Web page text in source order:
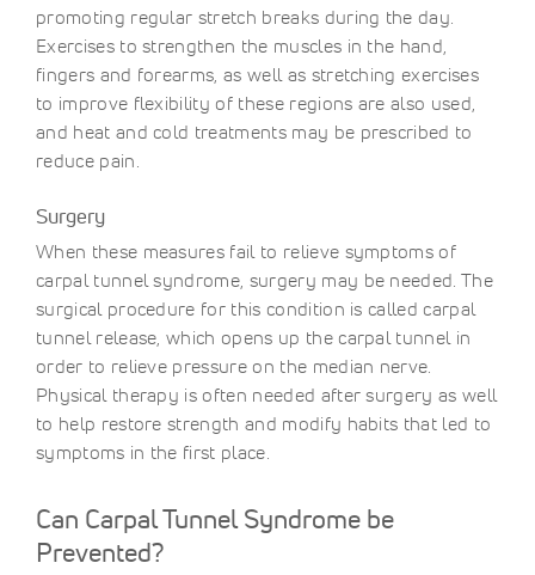
promoting regular stretch breaks during the day.
Exercises to strengthen the muscles in the hand,
fingers and forearms, as well as stretching exercises
to improve flexibility of these regions are also used,
and heat and cold treatments may be prescribed to
reduce pain.
Surgery
When these measures fail to relieve symptoms of
carpal tunnel syndrome, surgery may be needed. The
surgical procedure for this condition is called carpal
tunnel release, which opens up the carpal tunnel in
order to relieve pressure on the median nerve.
Physical therapy is often needed after surgery as well
to help restore strength and modify habits that led to
symptoms in the first place.
Can Carpal Tunnel Syndrome be
Prevented?